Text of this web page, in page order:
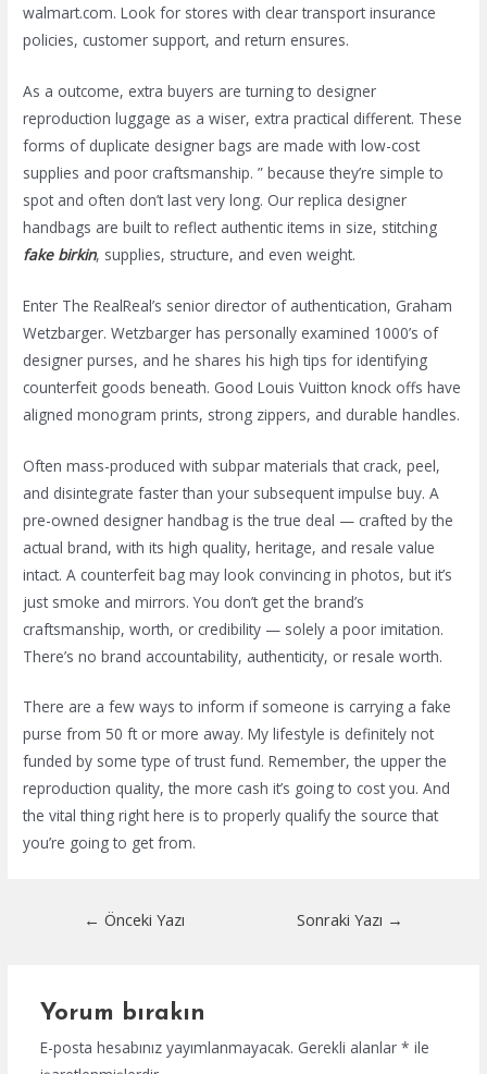
walmart.com. Look for stores with clear transport insurance
policies, customer support, and return ensures.
As a outcome, extra buyers are turning to designer
reproduction luggage as a wiser, extra practical different. These
forms of duplicate designer bags are made with low-cost
supplies and poor craftsmanship. ” because they’re simple to
spot and often don’t last very long. Our replica designer
handbags are built to reflect authentic items in size, stitching
fake birkin, supplies, structure, and even weight.
Enter The RealReal’s senior director of authentication, Graham
Wetzbarger. Wetzbarger has personally examined 1000’s of
designer purses, and he shares his high tips for identifying
counterfeit goods beneath. Good Louis Vuitton knock offs have
aligned monogram prints, strong zippers, and durable handles.
Often mass-produced with subpar materials that crack, peel,
and disintegrate faster than your subsequent impulse buy. A
pre-owned designer handbag is the true deal — crafted by the
actual brand, with its high quality, heritage, and resale value
intact. A counterfeit bag may look convincing in photos, but it’s
just smoke and mirrors. You don’t get the brand’s
craftsmanship, worth, or credibility — solely a poor imitation.
There’s no brand accountability, authenticity, or resale worth.
There are a few ways to inform if someone is carrying a fake
purse from 50 ft or more away. My lifestyle is definitely not
funded by some type of trust fund. Remember, the upper the
reproduction quality, the more cash it’s going to cost you. And
the vital thing right here is to properly qualify the source that
you’re going to get from.
← Önceki Yazı Sonraki Yazı →
Yorum bırakın
E-posta hesabınız yayımlanmayacak. Gerekli alanlar * ile